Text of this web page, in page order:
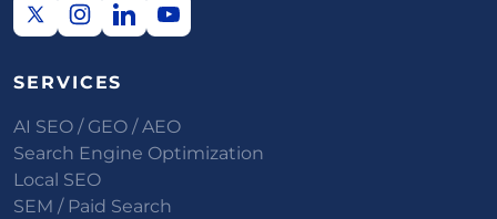
SERVICES
AI SEO / GEO / AEO
Search Engine Optimization
Local SEO
SEM / Paid Search